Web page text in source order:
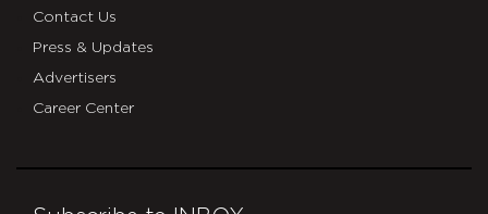
Contact Us
Press & Updates
Advertisers
Career Center